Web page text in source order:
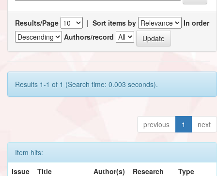
Results/Page | Sort items by
In order
Authors/record
Results 1-1 of 1 (Search time: 0.003 seconds).
previous 1 next
Item hits:
Issue
Title Author(s)
Research
Type